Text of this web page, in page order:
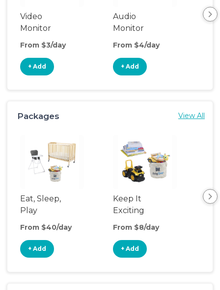
Video
Monitor
From $3/day
+ Add
Audio
Monitor
From $4/day
+ Add
Packages View All
Eat, Sleep,
Play
From $40/day
+ Add
Keep It
Exciting
From $8/day
+ Add